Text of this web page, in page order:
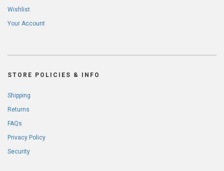
Wishlist
Your Account
STORE POLICIES & INFO
Shipping
Returns
FAQs
Privacy Policy
Security